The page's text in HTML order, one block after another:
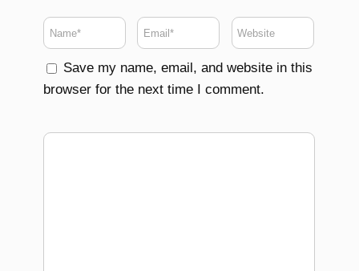
Save my name, email, and website in this
browser for the next time I comment.